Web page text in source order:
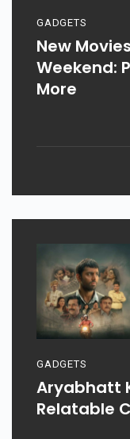
GADGETS
New
Weekend:
More
GADGETS
Aryabhatt
Relatable